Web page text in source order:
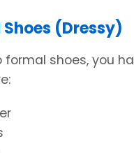
(Dressy)
shoes, you